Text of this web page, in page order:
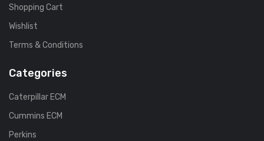
Shopping Cart
Wishlist
Terms & Conditions
Categories
Caterpillar ECM
Cummins ECM
Perkins